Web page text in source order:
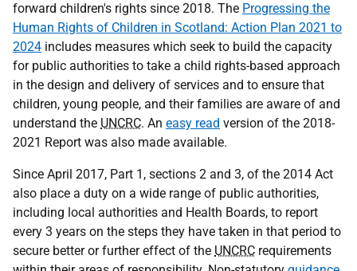
forward children's rights since 2018. The Progressing the
Human Rights of Children in Scotland: Action Plan 2021 to
2024 includes measures which seek to build the capacity
for public authorities to take a child rights-based approach
in the design and delivery of services and to ensure that
children, young people, and their families are aware of and
understand the UNCRC. An easy read version of the 2018-
2021 Report was also made available.
Since April 2017, Part 1, sections 2 and 3, of the 2014 Act
also place a duty on a wide range of public authorities,
including local authorities and Health Boards, to report
every 3 years on the steps they have taken in that period to
secure better or further effect of the UNCRC requirements